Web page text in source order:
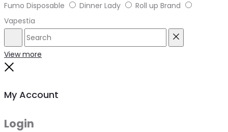
Fumo Disposable
Dinner Lady
Roll up Brand
Vapestia
Search
View more
My Account
Login